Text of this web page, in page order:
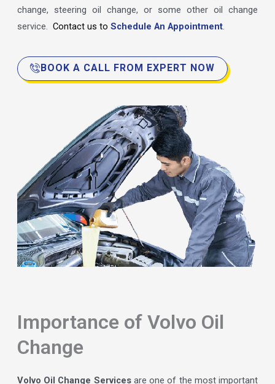
change, steering oil change, or some other oil change
service. Contact us to Schedule An Appointment.
BOOK A CALL FROM EXPERT NOW
Importance of Volvo Oil
Change
Volvo Oil Change Servicesare one of the most important